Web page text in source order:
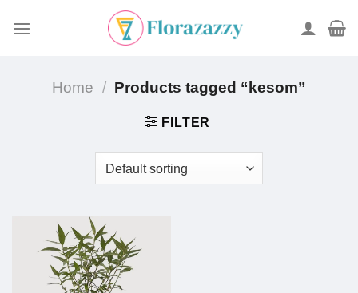
Home / Products tagged “kesom”
FILTER